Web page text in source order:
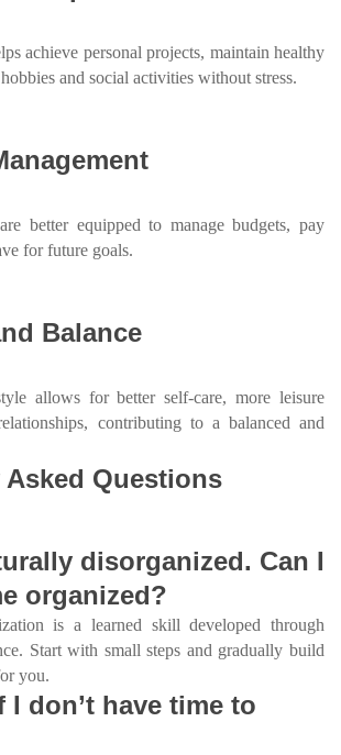
achieve personal projects, maintain healthy
and social activities without stress.
better equipped to manage budgets, pay
for future goals.
Balance
allows for better self-care, more leisure
contributing to a balanced and
Questions
disorganized. Can I
organized?
is a learned skill developed through
Start with small steps and gradually build
you.
I don’t have time to